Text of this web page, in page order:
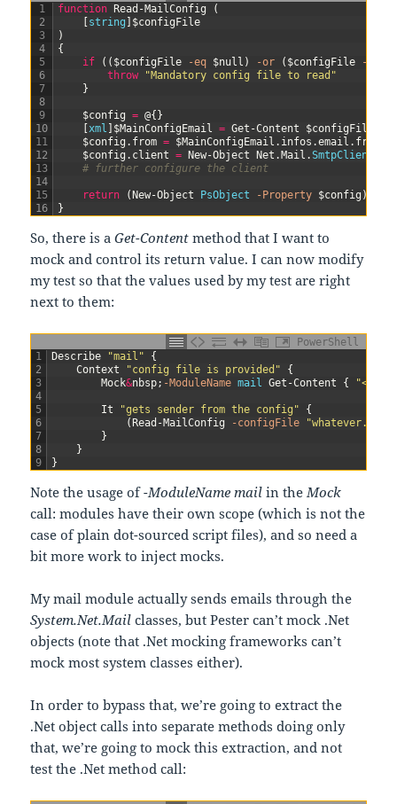
1
2
3
4
5
6
7
8
9
10
11
12
13
14
15
16
function Read-MailConfig
(
string
$configFile
)
{
if
( ( $configFile -eq $null ) -or ( $configFile -eq
throw
"Mandatory config file to read"
}
$config = @{ }
[xml $MainConfigEmail = Get-Content
$configFile
$config . from = $MainConfigEmail . infos .email . from
$config . client = New-Object Net . Mail .SmtpClient
# further configure the client
return ( New-Object PsObject -Property $config )
}
So, there is aGet-Content method that I want to
mock and control its return value. I can now modify
my test so that the values used by my test are right
next to them:
PowerShell
1
2
3
4
5
6
7
8
9
Describe "mail"
{
Context
"config file is provided"
{
Mock&nbsp; -ModuleName mail Get-Content {
It "gets sender from the config"
{
( Read-MailConfig -configFile
}
}
}
Note the usage of-ModuleName mail in theMock
call: modules have their own scope (which is not the
case of plain dot-sourced script files), and so need a
bit more work to inject mocks.
My mail module actually sends emails through the
System.Net.Mail classes, but Pester can’t mock .Net
objects (note that .Net mocking frameworks can’t
mock most system classes either).
In order to bypass that, we’re going to extract the
.Net object calls into separate methods doing only
that, we’re going to mock this extraction, and not
test the .Net method call: